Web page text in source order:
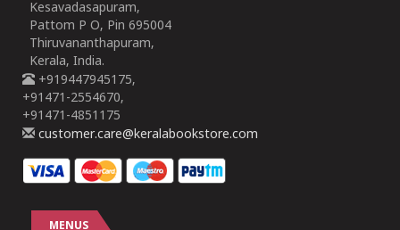
Kesavadasapuram,
Pattom P O, Pin 695004
Thiruvananthapuram,
Kerala, India.
+919447945175,
+91471-2554670,
+91471-4851175
customer.care@keralabookstore.com
MENUS